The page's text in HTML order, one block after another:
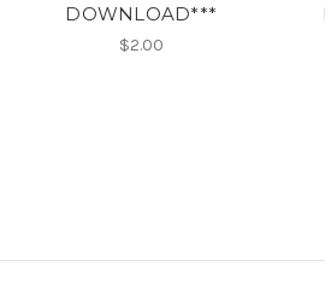
DOWNLOAD***
$2.00